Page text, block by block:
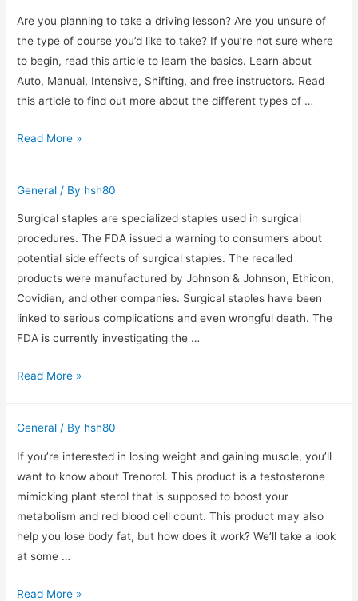
Which
One
is
the
Easiest
Install?
Are you planning to take a driving lesson? Are you unsure of
the type of course you’d like to take? If you’re not sure where
to begin, read this article to learn the basics. Learn about
Auto, Manual, Intensive, Shifting, and free instructors. Read
this article to find out more about the different types of …
Types
Lessons
in
East
London
Read More »
General / By hsh80
Surgical staples are specialized staples used in surgical
procedures. The FDA issued a warning to consumers about
potential side effects of surgical staples. The recalled
products were manufactured by Johnson & Johnson, Ethicon,
Covidien, and other companies. Surgical staples have been
linked to serious complications and even wrongful death. The
FDA is currently investigating the …
Examples
Staples
Lawsuits
Read More »
General / By hsh80
If you’re interested in losing weight and gaining muscle, you’ll
want to know about Trenorol. This product is a testosterone
mimicking plant sterol that is supposed to boost your
metabolism and red blood cell count. This product may also
help you lose body fat, but how does it work? We’ll take a look
at some …
A
Read More »